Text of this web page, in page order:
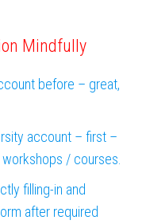
Mindfully
before – great,
account – first –
/ courses.
filling-in and
after required